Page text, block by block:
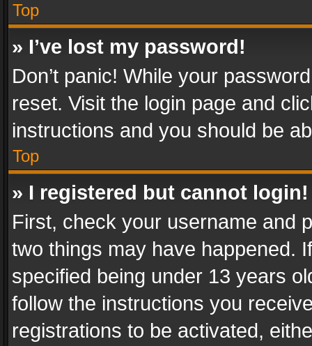
Top
» I’ve lost my password!
Don’t panic! While your
reset. Visit the login page and
instructions and you should be
Top
» I registered but cannot login!
First, check your username and
two things may have happened.
specified being under 13 years
follow the instructions you
registrations to be activated,